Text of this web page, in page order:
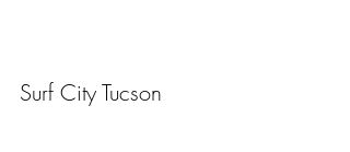
Surf City Tucson